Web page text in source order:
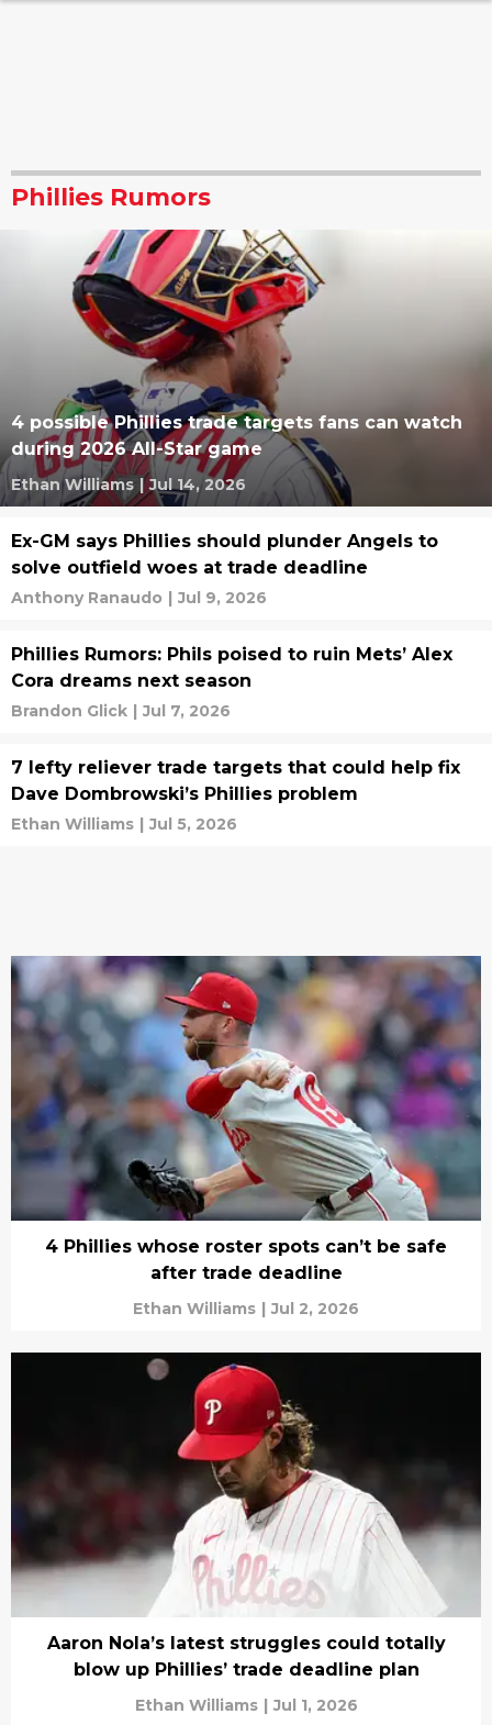
Phillies Rumors
4 possible Phillies trade targets fans can watch
during 2026 All-Star game
Ethan Williams | Jul 14, 2026
Ex-GM says Phillies should plunder Angels to
solve outfield woes at trade deadline
Anthony Ranaudo | Jul 9, 2026
Phillies Rumors: Phils poised to ruin Mets’ Alex
Cora dreams next season
Brandon Glick | Jul 7, 2026
7 lefty reliever trade targets that could help fix
Dave Dombrowski’s Phillies problem
Ethan Williams | Jul 5, 2026
4 Phillies whose roster spots can’t be safe
after trade deadline
Ethan Williams | Jul 2, 2026
Aaron Nola’s latest struggles could totally
blow up Phillies’ trade deadline plan
Ethan Williams | Jul 1, 2026